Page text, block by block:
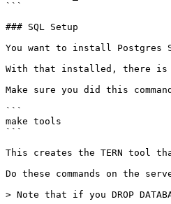
```
### SQL Setup
You want to install Postgres
With that installed, there is
Make sure you did this
```
make tools
```
This creates the TERN tool
Do these commands on the
> Note that if you DROP